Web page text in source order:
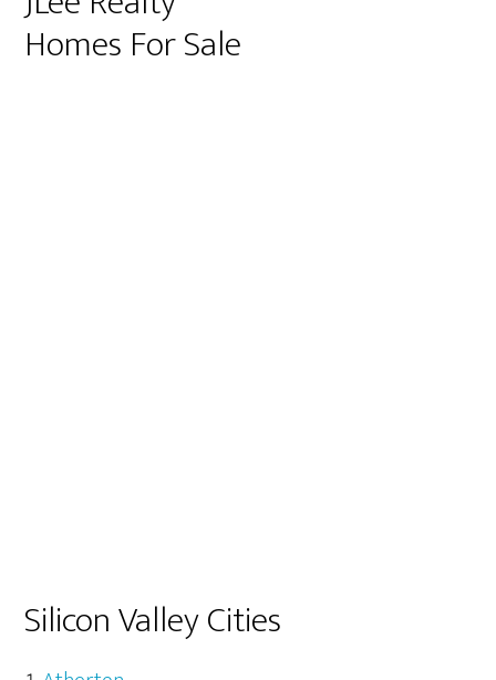
Homes For Sale
Silicon Valley Cities